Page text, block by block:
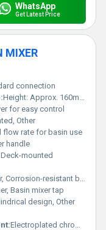
WhatsApp
Get Latest Price
MIXER
connection
Height: Approx. 160mm Spout Reach: Approx. 100mm
for easy control
Other
flow rate for basin use
handle
Deck-mounted
Corrosion-resistant brass
Basin mixer tap
design, Other
Electroplated chrome finish